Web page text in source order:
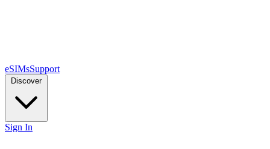
eSIMsSupport
Discover
Sign In